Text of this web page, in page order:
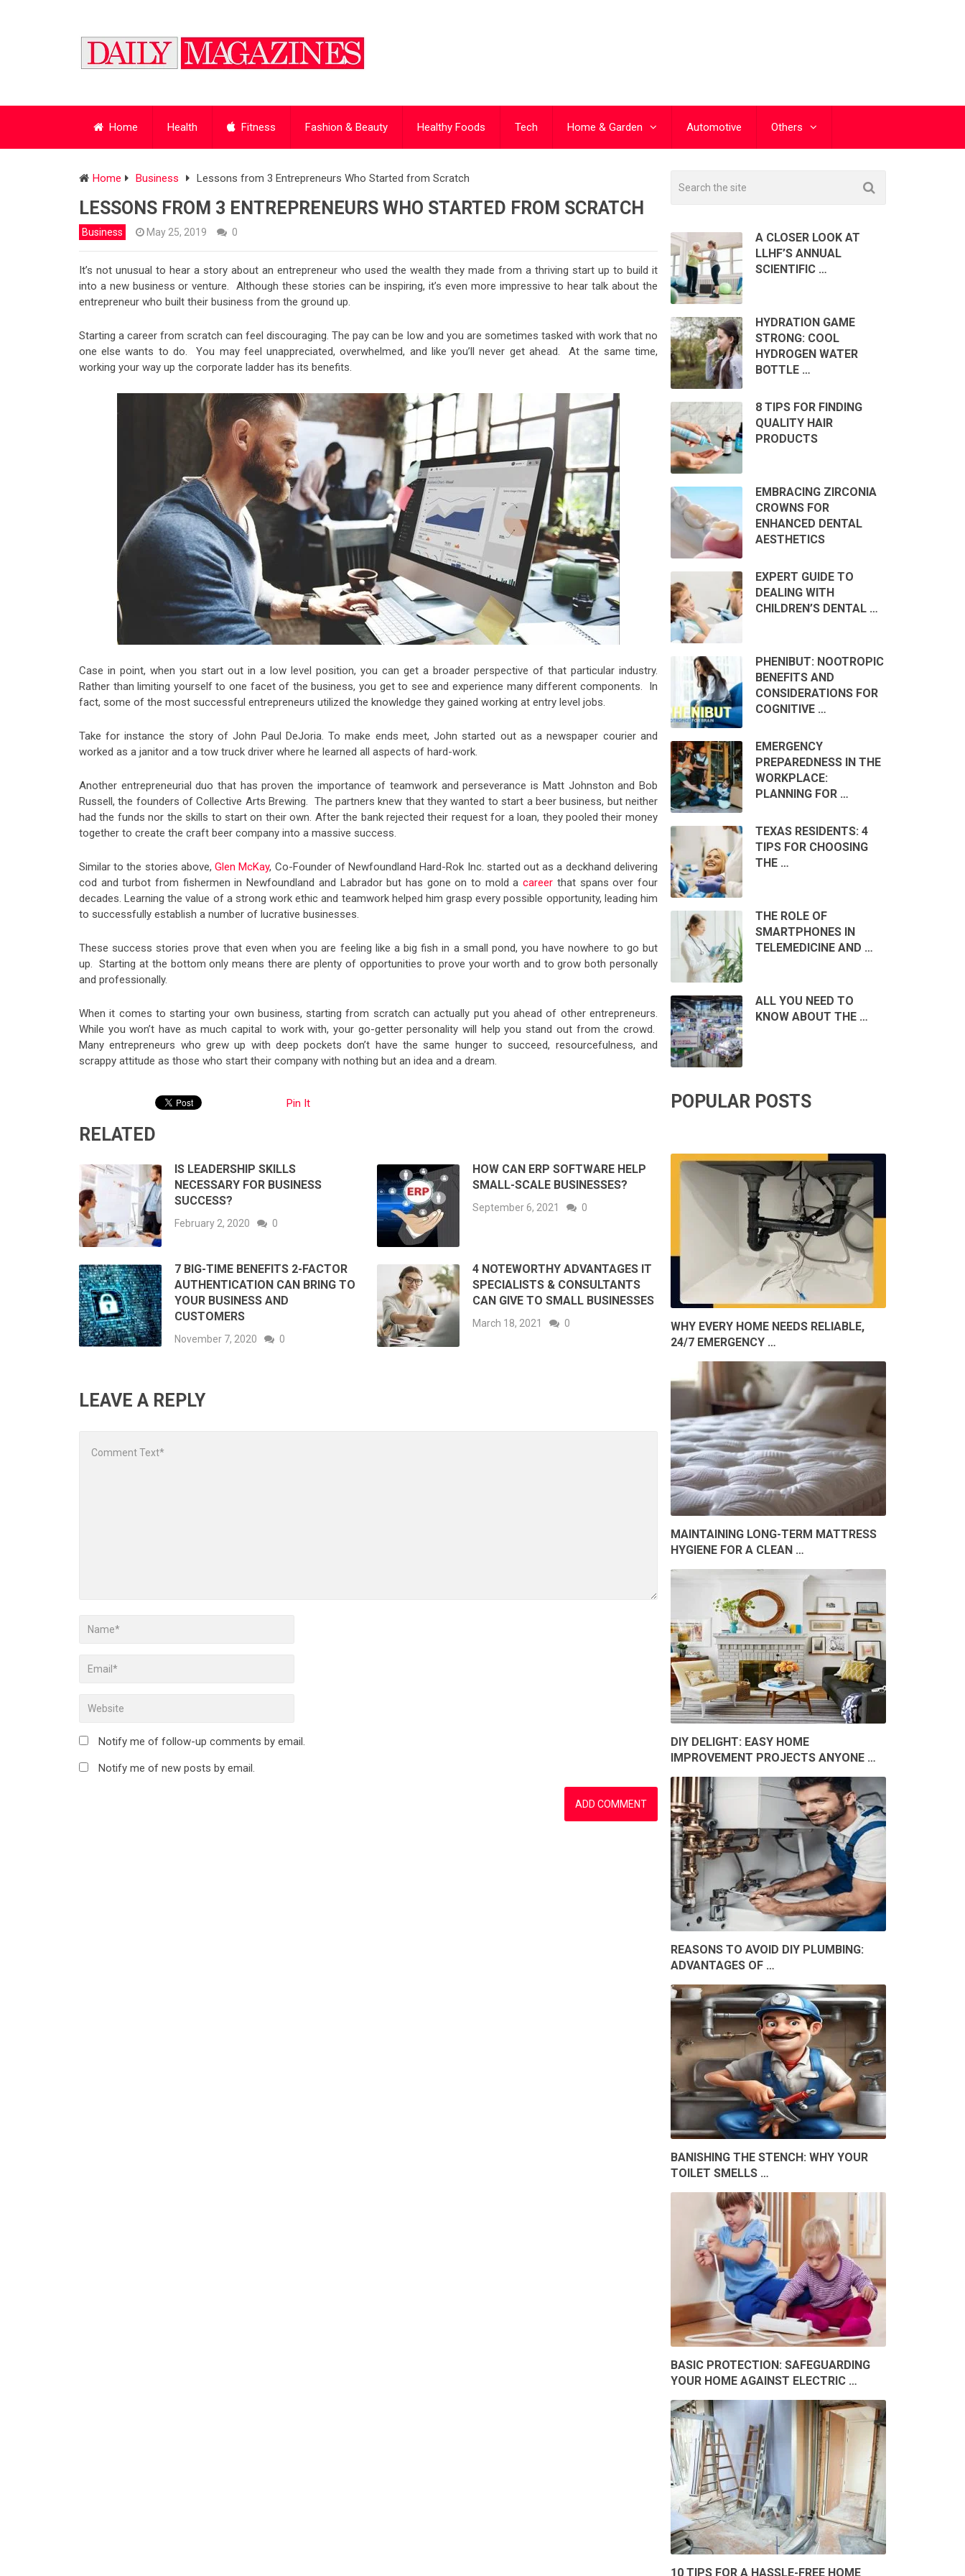
Home Health Fitness Fashion & Beauty Healthy Foods Tech Home & Garden Automotive Others
Home Business Lessons from 3 Entrepreneurs Who Started from Scratch
LESSONS FROM 3 ENTREPRENEURS WHO STARTED FROM SCRATCH
Business May 25, 2019 0
It’s not unusual to hear a story about an entrepreneur who used the wealth they made from a thriving start up to build it
into a new business or venture. Although these stories can be inspiring, it’s even more impressive to hear talk about the
entrepreneur who built their business from the ground up.
Starting a career from scratch can feel discouraging. The pay can be low and you are sometimes tasked with work that no
one else wants to do. You may feel unappreciated, overwhelmed, and like you’ll never get ahead. At the same time,
working your way up the corporate ladder has its benefits.
Case in point, when you start out in a low level position, you can get a broader perspective of that particular industry.
Rather than limiting yourself to one facet of the business, you get to see and experience many different components. In
fact, some of the most successful entrepreneurs utilized the knowledge they gained working at entry level jobs.
Take for instance the story of John Paul DeJoria. To make ends meet, John started out as a newspaper courier and
worked as a janitor and a tow truck driver where he learned all aspects of hard-work.
Another entrepreneurial duo that has proven the importance of teamwork and perseverance is Matt Johnston and Bob
Russell, the founders of Collective Arts Brewing. The partners knew that they wanted to start a beer business, but neither
had the funds nor the skills to start on their own. After the bank rejected their request for a loan, they pooled their money
together to create the craft beer company into a massive success.
Similar to the stories above,Glen McKay, Co-Founder of Newfoundland Hard-Rok Inc. started out as a deckhand delivering
cod and turbot from fishermen in Newfoundland and Labrador but has gone on to mold acareer that spans over four
decades. Learning the value of a strong work ethic and teamwork helped him grasp every possible opportunity, leading him
to successfully establish a number of lucrative businesses.
These success stories prove that even when you are feeling like a big fish in a small pond, you have nowhere to go but
up. Starting at the bottom only means there are plenty of opportunities to prove your worth and to grow both personally
and professionally.
When it comes to starting your own business, starting from scratch can actually put you ahead of other entrepreneurs.
While you won’t have as much capital to work with, your go-getter personality will help you stand out from the crowd.
Many entrepreneurs who grew up with deep pockets don’t have the same hunger to succeed, resourcefulness, and
scrappy attitude as those who start their company with nothing but an idea and a dream.
Pin It
RELATED
IS LEADERSHIP SKILLS
NECESSARY FOR BUSINESS
SUCCESS?
February 2, 2020 0
HOW CAN ERP SOFTWARE HELP
SMALL-SCALE BUSINESSES?
September 6, 2021 0
7 BIG-TIME BENEFITS 2-FACTOR
AUTHENTICATION CAN BRING TO
YOUR BUSINESS AND
CUSTOMERS
November 7, 2020 0
4 NOTEWORTHY ADVANTAGES IT
SPECIALISTS & CONSULTANTS
CAN GIVE TO SMALL BUSINESSES
March 18, 2021 0
LEAVE A REPLY
Notify me of follow-up comments by email.
Notify me of new posts by email.
A CLOSER LOOK AT
LLHF’S ANNUAL
SCIENTIFIC …
HYDRATION GAME
STRONG: COOL
HYDROGEN WATER
BOTTLE …
8 TIPS FOR FINDING
QUALITY HAIR
PRODUCTS
EMBRACING ZIRCONIA
CROWNS FOR
ENHANCED DENTAL
AESTHETICS
EXPERT GUIDE TO
DEALING WITH
CHILDREN’S DENTAL …
PHENIBUT: NOOTROPIC
BENEFITS AND
CONSIDERATIONS FOR
COGNITIVE …
EMERGENCY
PREPAREDNESS IN THE
WORKPLACE:
PLANNING FOR …
TEXAS RESIDENTS: 4
TIPS FOR CHOOSING
THE …
THE ROLE OF
SMARTPHONES IN
TELEMEDICINE AND …
ALL YOU NEED TO
KNOW ABOUT THE …
POPULAR POSTS
WHY EVERY HOME NEEDS RELIABLE,
24/7 EMERGENCY …
MAINTAINING LONG-TERM MATTRESS
HYGIENE FOR A CLEAN …
DIY DELIGHT: EASY HOME
IMPROVEMENT PROJECTS ANYONE …
REASONS TO AVOID DIY PLUMBING:
ADVANTAGES OF …
BANISHING THE STENCH: WHY YOUR
TOILET SMELLS …
BASIC PROTECTION: SAFEGUARDING
YOUR HOME AGAINST ELECTRIC …
10 TIPS FOR A HASSLE-FREE HOME